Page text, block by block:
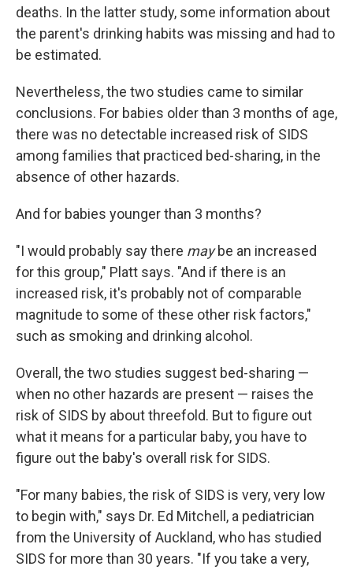
deaths. In the latter study, some information about
the parent's drinking habits was missing and had to
be estimated.
Nevertheless, the two studies came to similar
conclusions. For babies older than 3 months of age,
there was no detectable increased risk of SIDS
among families that practiced bed-sharing, in the
absence of other hazards.
And for babies younger than 3 months?
"I would probably say there maybe an increased
for this group," Platt says. "And if there is an
increased risk, it's probably not of comparable
magnitude to some of these other risk factors,"
such as smoking and drinking alcohol.
Overall, the two studies suggest bed-sharing —
when no other hazards are present — raises the
risk of SIDS by about threefold. But to figure out
what it means for a particular baby, you have to
figure out the baby's overall risk for SIDS.
"For many babies, the risk of SIDS is very, very low
to begin with," says Dr. Ed Mitchell, a pediatrician
from the University of Auckland, who has studied
SIDS for more than 30 years. "If you take a very,